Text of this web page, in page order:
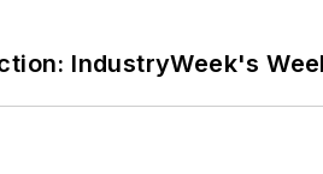
IndustryWeek's